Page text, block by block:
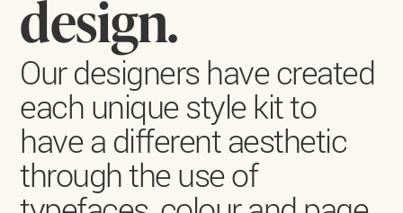
design.
Our designers have created
each unique style kit to
have a different aesthetic
through the use of